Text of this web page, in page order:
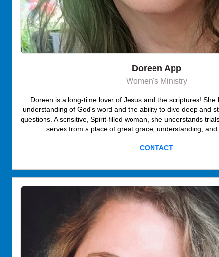
Doreen App
Women's Ministry
Doreen is a long-time lover of Jesus and the scriptures! She
understanding of God's word and the ability to dive deep and
questions. A sensitive, Spirit-filled woman, she understands
serves from a place of great grace, understanding, and
CONTACT